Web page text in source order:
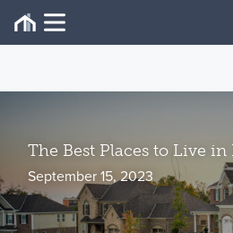
The Best Places to Live
September 15, 2023